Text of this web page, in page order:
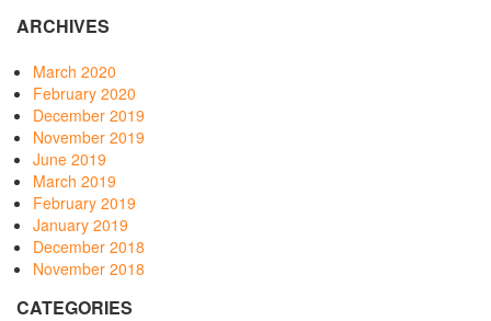
ARCHIVES
March 2020
February 2020
December 2019
November 2019
June 2019
March 2019
February 2019
January 2019
December 2018
November 2018
CATEGORIES